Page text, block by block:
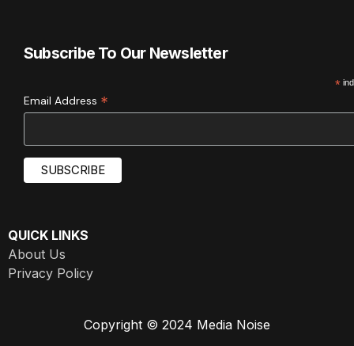
Subscribe To Our Newsletter
*
Email Address *
QUICK LINKS
About Us
Privacy Policy
Copyright © 2024 Media Noise